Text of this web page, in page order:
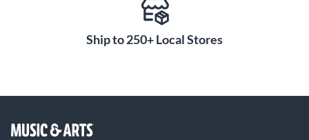
Ship to 250+ Local Stores